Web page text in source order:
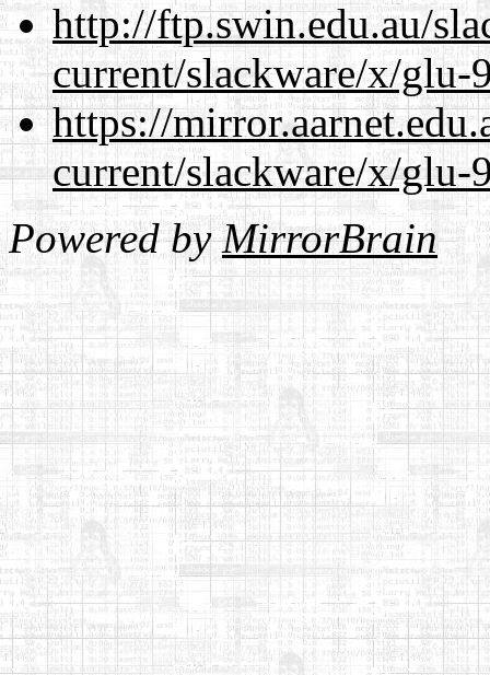
http://ftp.swin.edu.au/
current/slackware/x/
https://
current/slackware/x/
Powered byMirrorBrain